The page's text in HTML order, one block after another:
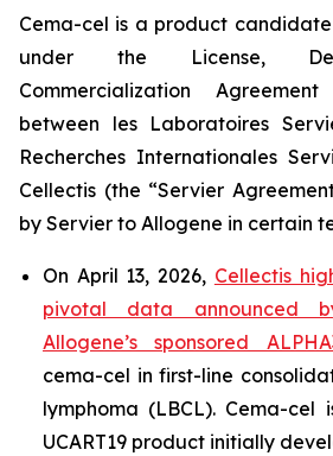
Cema-cel is a product
under the License,
Commercialization
between les Laboratoires
Recherches Internationales
Cellectis (the “Servier
by Servier to Allogene in certain
On April 13, 2026, Cellectis
pivotal data announced
Allogene’s sponsored
cema-cel in first-line
lymphoma (LBCL). Cema-
UCART19 product initially